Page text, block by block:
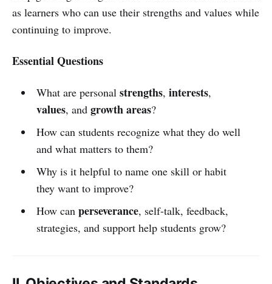
as learners who can use their strengths and values while
continuing to improve.
Essential Questions
What are personal strengths, interests,
values, and growth areas?
How can students recognize what they do well
and what matters to them?
Why is it helpful to name one skill or habit
they want to improve?
How can perseverance, self-talk, feedback,
strategies, and support help students grow?